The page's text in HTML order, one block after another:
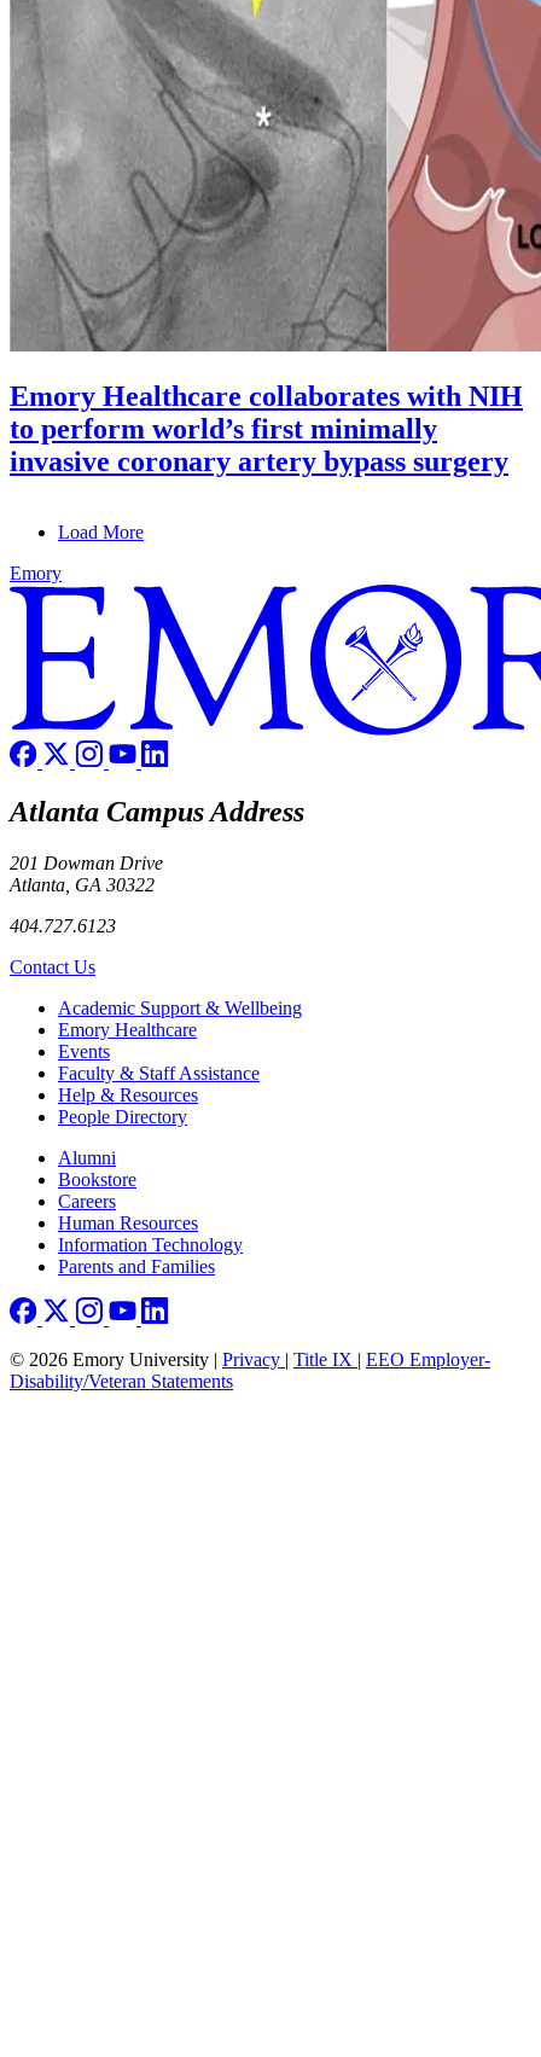
Emory Healthcare collaborates with NIH
to perform world’s first minimally
invasive coronary artery bypass surgery
Load More
Emory
Atlanta Campus Address
201 Dowman Drive
Atlanta, GA 30322
404.727.6123
Contact Us
Footer Academic Support & Wellbeing
Emory Healthcare
Events
Faculty & Staff Assistance
Help & Resources
People Directory
Footer right
Alumni
Bookstore
Careers
Human Resources
Information Technology
Parents and Families
© 2026 Emory University | Privacy | Title IX | EEO Employer-
Disability/Veteran Statements